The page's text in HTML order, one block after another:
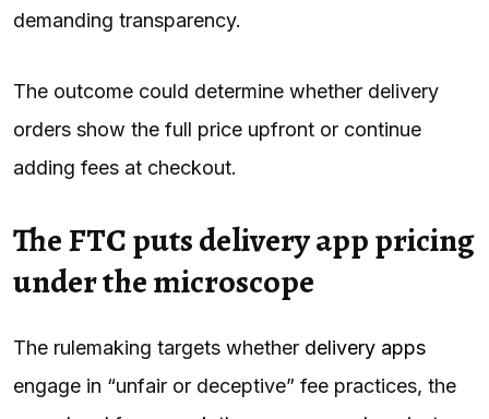
demanding transparency.
The outcome could determine whether delivery
orders show the full price upfront or continue
adding fees at checkout.
The FTC puts delivery app pricing
under the microscope
The rulemaking targets whether delivery apps
engage in “unfair or deceptive” fee practices, the